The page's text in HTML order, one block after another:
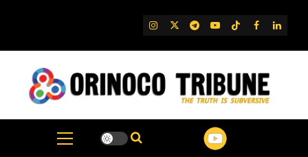
IG TwitterTelegram
YouTube
TikTok
FB